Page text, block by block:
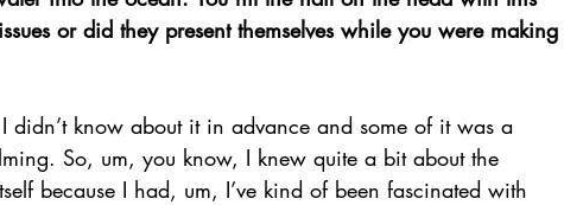
or did they present themselves while you were making
didn’t know about it in advance and some of it was a
So, um, you know, I knew quite a bit about the
because I had, um, I’ve kind of been fascinated with